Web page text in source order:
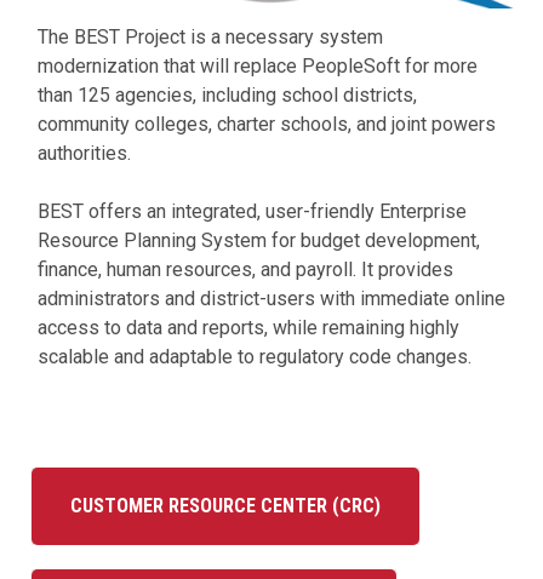
The BEST Project is a necessary system
modernization that will replace PeopleSoft for more
than 125 agencies, including school districts,
community colleges, charter schools, and joint powers
authorities.
BEST offers an integrated, user-friendly Enterprise
Resource Planning System for budget development,
finance, human resources, and payroll. It provides
administrators and district-users with immediate online
access to data and reports, while remaining highly
scalable and adaptable to regulatory code changes.
CUSTOMER RESOURCE CENTER (CRC)